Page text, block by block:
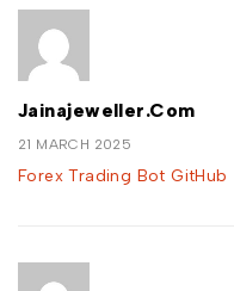
Jainajeweller.com
21 MARCH 2025
Forex Trading Bot GitHub